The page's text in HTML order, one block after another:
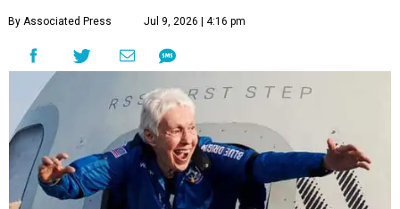
By Associated Press Jul 9, 2026 | 4:16 pm